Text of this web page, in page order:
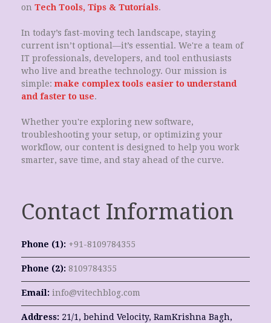
on Tech Tools, Tips & Tutorials.
In today’s fast-moving tech landscape, staying
current isn’t optional—it’s essential. We're a team of
IT professionals, developers, and tool enthusiasts
who live and breathe technology. Our mission is
simple: make complex tools easier to understand
and faster to use.
Whether you're exploring new software,
troubleshooting your setup, or optimizing your
workflow, our content is designed to help you work
smarter, save time, and stay ahead of the curve.
Contact Information
Phone (1): +91-8109784355
Phone (2): 8109784355
Email: info@vitechblog.com
Address: 21/1, behind Velocity, RamKrishna Bagh,